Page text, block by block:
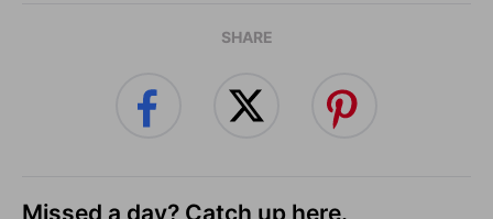
SHARE
Missed a day? Catch up here.